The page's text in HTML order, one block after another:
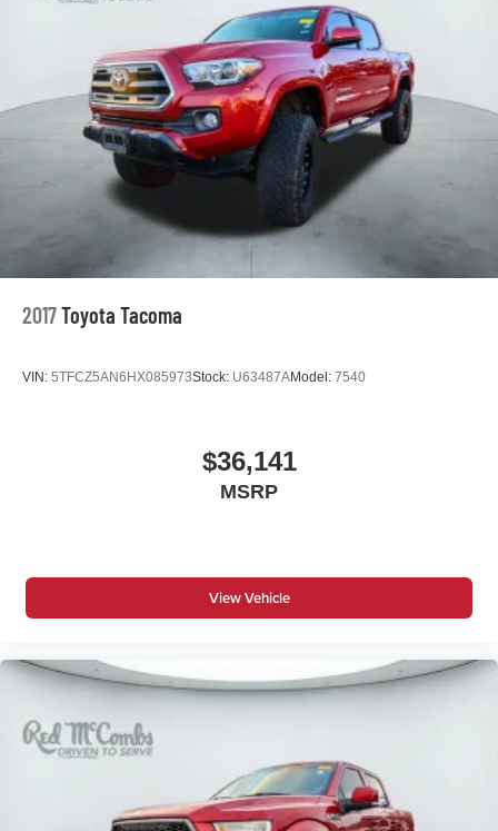
Door bins front Driver and passenger door bins
Door bins rear Rear door bins
Door locks Power door locks with 2 stage unlocking
Door mirrors Power door mirrors
Driver foot rest
Driver information center
Easy lift tailgate
Easy lower tailgate
First-row windows Power first-row windows
Floor console storage Covered floor console storage
Glove box Locking glove box
Heated door mirrors Heated driver and passenger
Key in vehicle warning
Low level warnings Low level warning for oil, fuel,
washer fluid and brake fluid
Number of beverage holders 8 beverage holders
Oil pressure gauge
One-touch down window Front and rear one-touch
2017Toyota Tacoma
VIN: 5TFCZ5AN6HX085973Stock: U63487AModel: 7540
$36,141
MSRP
View Vehicle